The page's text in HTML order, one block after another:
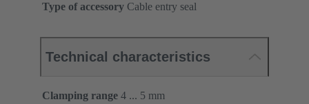
Type of accessory Cable entry seal
Technical characteristics
Clamping range 4 ... 5 mm